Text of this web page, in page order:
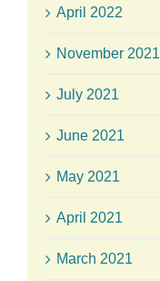
April 2022
November 2021
July 2021
June 2021
May 2021
April 2021
March 2021